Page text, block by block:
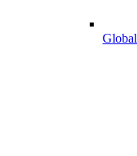
Global